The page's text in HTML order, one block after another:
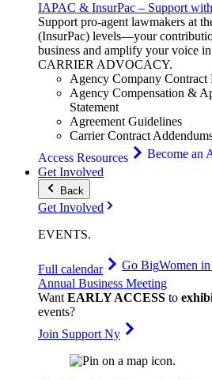
IAPAC & InsurPac – Support
Support pro-agent lawmakers at
(InsurPac) levels—your
business and amplify your voice
CARRIERADVOCACY.
Agency Company Contract
Agency Compensation &
Statement
Agreement Guidelines
Carrier Contract
Access Resources
Become an
Get Involved
Back
Get Involved
EVENTS.
Full calendar Go BigWomen
Annual Business Meeting
WantEARLY ACCESS to
events?
Join Support Ny